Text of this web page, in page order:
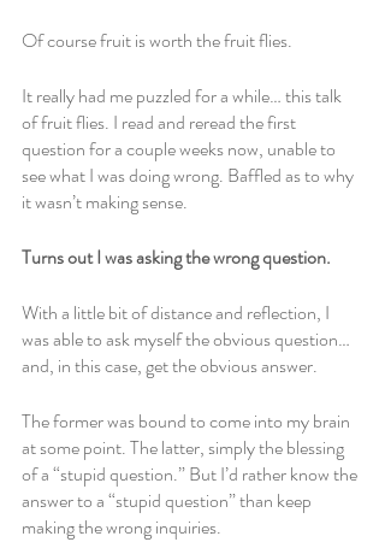
Of course fruit is worth the fruit flies.
It really had me puzzled for a while… this talk
of fruit flies. I read and reread the first
question for a couple weeks now, unable to
see what I was doing wrong. Baffled as to why
it wasn’t making sense.
Turns out I was asking the wrong question.
With a little bit of distance and reflection, I
was able to ask myself the obvious question…
and, in this case, get the obvious answer.
The former was bound to come into my brain
at some point. The latter, simply the blessing
of a “stupid question.” But I’d rather know the
answer to a “stupid question” than keep
making the wrong inquiries.